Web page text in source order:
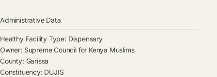
Administrative Data
Healthy Facility Type: Dispensary
Owner: Supreme Council for Kenya Muslims
County: Garissa
Constituency: DUJIS